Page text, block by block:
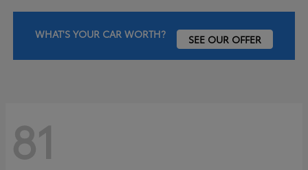
WHAT'S YOUR CAR WORTH? SEE OUR OFFER
81